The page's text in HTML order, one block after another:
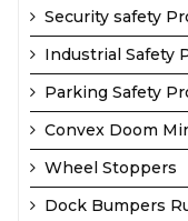
Security safety
Industrial Safety
Parking Safety
Convex Doom
Wheel Stoppers
Dock Bumpers